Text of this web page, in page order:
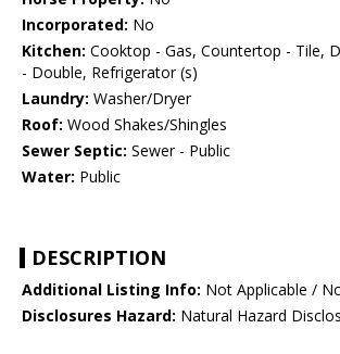
Incorporated: No
Kitchen: Cooktop - Gas, Countertop - Tile,
- Double, Refrigerator (s)
Laundry: Washer/Dryer
Roof: Wood Shakes/Shingles
Sewer Septic: Sewer - Public
Water: Public
DESCRIPTION
Additional Listing Info: Not Applicable /
Disclosures Hazard: Natural Hazard